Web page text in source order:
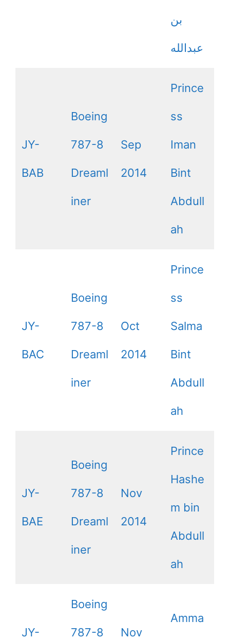
بن
عبدالله
JY-
BAB
Boeing
787-8
Dreaml
iner
Sep
2014
Prince
ss
Iman
Bint
Abdull
ah
JY-
BAC
Boeing
787-8
Dreaml
iner
Oct
2014
Prince
ss
Salma
Bint
Abdull
ah
JY-
BAE
Boeing
787-8
Dreaml
iner
Nov
2014
Prince
Hashe
m bin
Abdull
ah
JY-
Boeing
787-8 Nov
Amma